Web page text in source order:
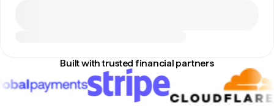
Built with trusted financial partners